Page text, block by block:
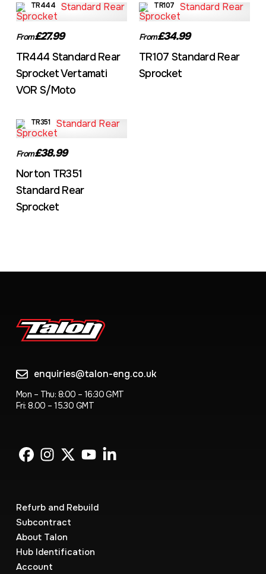
TR444
From£27.99
TR444 Standard Rear
Sprocket Vertamati
VOR S/Moto
TR107
From£34.99
TR107 Standard Rear
Sprocket
TR351
From£38.99
Norton TR351
Standard Rear
Sprocket
enquiries@talon-eng.co.uk
Mon – Thu: 8:00 – 16:30 GMT
Fri: 8.00 – 15.30 GMT
Refurb and Rebuild
Subcontract
About Talon
Hub Identification
Account